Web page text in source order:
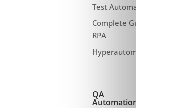
Test Automation
Complete Guide to
RPA
Hyperautomation
QA
Automation